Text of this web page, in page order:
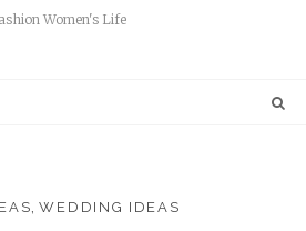
Women's Life
,WEDDING IDEAS